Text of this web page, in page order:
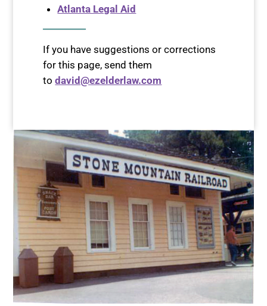
Atlanta Legal Aid
If you have suggestions or corrections
for this page, send them
todavid@ezelderlaw.com